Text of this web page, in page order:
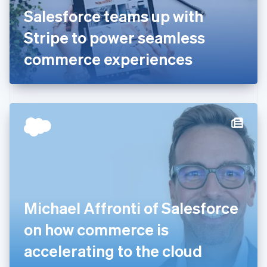
Salesforce teams up with
Stripe to power seamless
commerce experiences
Michael Affronti of Salesforce
on how commerce is
accelerating to the cloud
France
Français English
Germany
DeutschEnglish
Gibraltar
English
English
Hong Kong SAR, China
Hungary
English
ItalianoEnglish
日本語English
Latvia
English